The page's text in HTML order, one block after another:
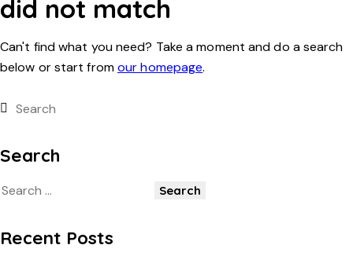
did not match
Can't find what you need? Take a moment and do a search
below or start fromour homepage.
Search
Recent Posts